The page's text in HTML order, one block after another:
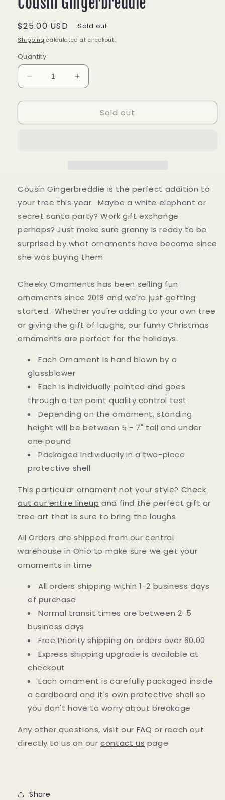
Regular
price
$25.00 USD Sold out
Shipping calculated at checkout.
Quantity
Decrease
quantity
for
Gingerbreddie
Increase
quantity
for
Cousin
Gingerbreddie
Sold out
Cousin Gingerbreddie is the perfect addition to
your tree this year. Maybe a white elephant or
secret santa party? Work gift exchange
perhaps? Just make sure granny is ready to be
surprised by what ornaments have become since
she was buying them
Cheeky Ornaments has been selling fun
ornaments since 2018 and we're just getting
started. Whether you're adding to your own tree
or giving the gift of laughs, our funny Christmas
ornaments are perfect for the holidays.
Each Ornament is hand blown by a
glassblower
Each is individually painted and goes
through a ten point quality control test
Depending on the ornament, standing
height will be between 5 - 7" tall and under
one pound
Packaged Individually in a two-piece
protective shell
This particular ornament not your style? Check
out our entire lineup and find the perfect gift or
tree art that is sure to bring the laughs
All Orders are shipped from our central
warehouse in Ohio to make sure we get your
ornaments in time
All orders shipping within 1-2 business days
of purchase
Normal transit times are between 2-5
business days
Free Priority shipping on orders over 60.00
Express shipping upgrade is available at
checkout
Each ornament is carefully packaged inside
a cardboard and it's own protective shell so
you don't have to worry about breakage
Any other questions, visit our FAQ or reach out
directly to us on ourcontact us page
Share